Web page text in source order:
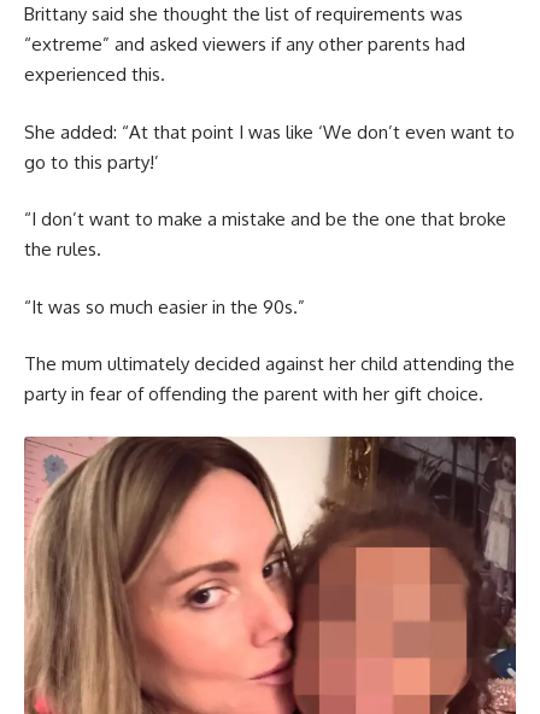
Brittany said she thought the list of requirements was
“extreme” and asked viewers if any other parents had
experienced this.
She added: “At that point I was like ‘We don’t even want to
go to this party!’
“I don’t want to make a mistake and be the one that broke
the rules.
“It was so much easier in the 90s.”
The mum ultimately decided against her child attending the
party in fear of offending the parent with her gift choice.